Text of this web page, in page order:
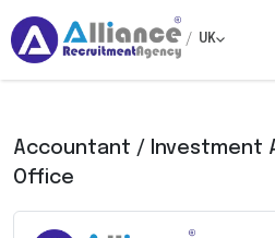
/ UK
Accountant / Investment
Office